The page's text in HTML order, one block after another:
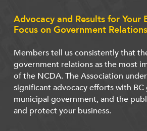
Advocacy and Results for Your
Focus on Government Relations
Members tell us consistently that
government relations as the most
of the NCDA. The Association
significant advocacy efforts with
municipal government, and the
and protect your business.